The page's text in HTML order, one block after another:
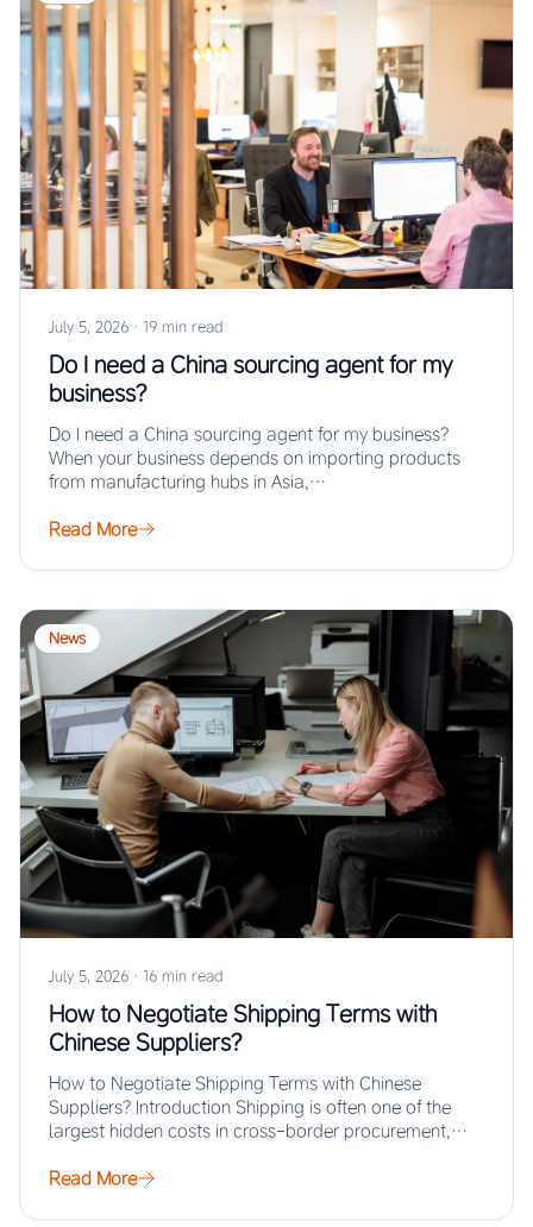
July 5, 2026 · 19 min read
Do I need a China sourcing agent for my
business?
Do I need a China sourcing agent for my business?
When your business depends on importing products
from manufacturing hubs in Asia,…
Read More
News
July 5, 2026 · 16 min read
How to Negotiate Shipping Terms with
Chinese Suppliers?
How to Negotiate Shipping Terms with Chinese
Suppliers? Introduction Shipping is often one of the
largest hidden costs in cross-border procurement,
Read More